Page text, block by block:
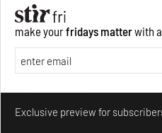
make yourfridays matterwith
Exclusive preview for
Make your fridays matter.Learn